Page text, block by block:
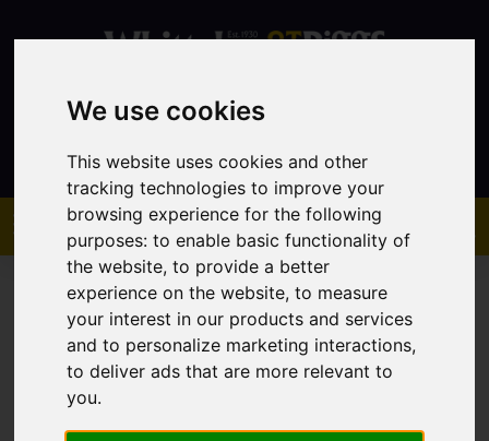
We use cookies
This website uses cookies and other
tracking technologies to improve your
browsing experience for the following
purposes:to enable basic functionality of
the website,to provide a better
experience on the website,to measure
your interest in our products and services
and to personalize marketing interactions,
to deliver ads that are more relevant to
you.
Contact
You are here:Home Sales Property For Sale